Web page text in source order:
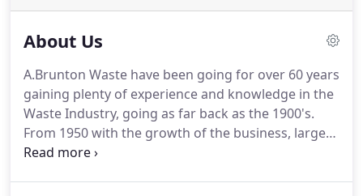
About Us
A.Brunton Waste have been going for over 60 years
gaining plenty of experience and knowledge in the
Waste Industry, going as far back as the 1900's.
From 1950 with the growth of the business, larger
premises were needed so this introduced the